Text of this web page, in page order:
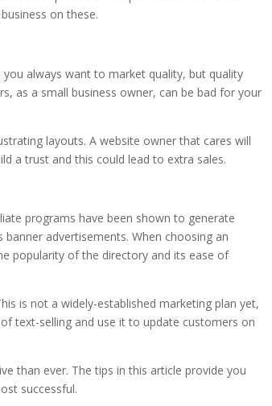
on these.
always want to market quality, but quality
as a small business owner, can be bad for your
layouts. A website owner that cares will
a trust and this could lead to extra sales.
programs have been shown to generate
advertisements. When choosing an
popularity of the directory and its ease of
is not a widely-established marketing plan yet,
text-selling and use it to update customers on
than ever. The tips in this article provide you
successful.